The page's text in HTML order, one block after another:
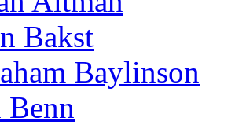
Bakst
Baylinson
Benn